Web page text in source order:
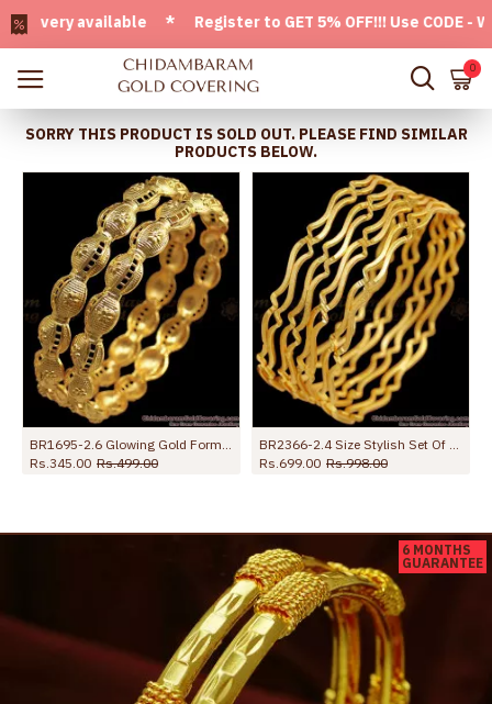
available * Register to GET 5% OFF!!! Use CODE -
0
SORRY THIS PRODUCT IS SOLD OUT. PLEASE FIND SIMILAR
PRODUCTS BELOW.
Rs.345.00 Rs.499.00
Rs.699.00 Rs.998.00
6 MONTHS
GUARANTEE